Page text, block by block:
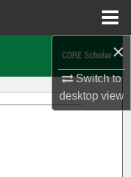
×
Switch to
desktopview